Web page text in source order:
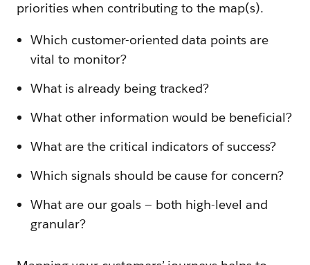
priorities when contributing to the map(s).
Which customer-oriented data points are
vital to monitor?
What is already being tracked?
What other information would be beneficial?
What are the critical indicators of success?
Which signals should be cause for concern?
What are our goals — both high-level and
granular?